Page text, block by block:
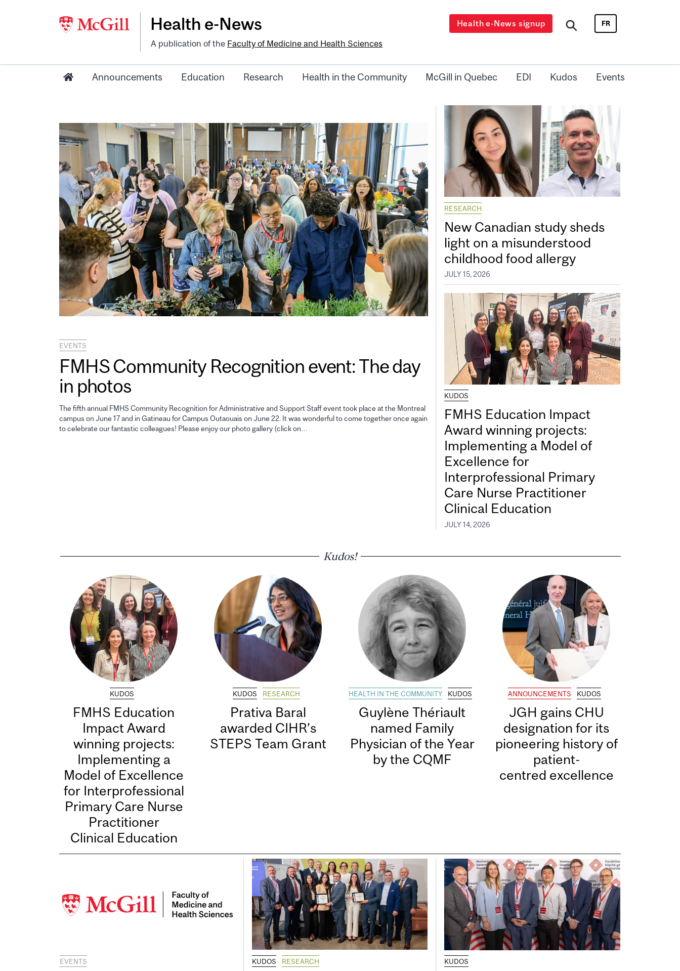
Health e-News
A publication of the Faculty of Medicine and Health Sciences
Health e-News signup FR
Announcements Education Research Health in the Community McGill in Quebec EDI Kudos Events
EVENTS
FMHS Community Recognition event: The day
in photos
The fifth annual FMHS Community Recognition for Administrative and Support Staff event took place at the Montreal
campus on June 17 and in Gatineau for Campus Outaouais on June 22. It was wonderful to come together once again
to celebrate our fantastic colleagues! Please enjoy our photo gallery (click on…
RESEARCH
New Canadian study sheds
light on a misunderstood
childhood food allergy
JULY 15, 2026
KUDOS
FMHS Education Impact
Award winning projects:
Implementing a Model of
Excellence for
Interprofessional Primary
Care Nurse Practitioner
Clinical Education
JULY 14, 2026
Kudos!
KUDOS
FMHS Education
Impact Award
winning projects:
Implementing a
Model of Excellence
for Interprofessional
Primary Care Nurse
Practitioner
Clinical Education
KUDOS RESEARCH
Prativa Baral
awarded CIHR’s
STEPS Team Grant
HEALTH IN THE COMMUNITY KUDOS
Guylène Thériault
named Family
Physician of the Year
by the CQMF
ANNOUNCEMENTS KUDOS
JGH gains CHU
designation for its
pioneering history of
patient-
centred excellence
EVENTS KUDOS RESEARCH KUDOS